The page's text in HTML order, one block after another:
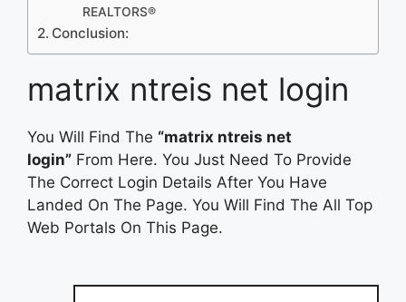
REALTORS®
Conclusion:
matrix ntreis net login
You Will Find The “matrix ntreis net
login” From Here. You Just Need To Provide
The Correct Login Details After You Have
Landed On The Page. You Will Find The All Top
Web Portals On This Page.